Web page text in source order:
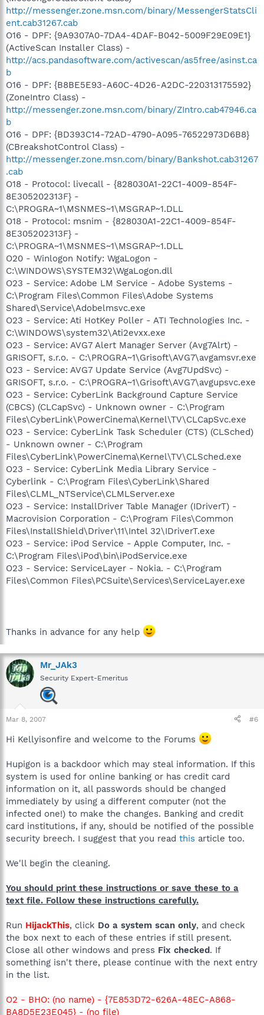
http://messenger.zone.msn.com/binary/MessengerStatsCli
ent.cab31267.cab
O16 - DPF: {9A9307A0-7DA4-4DAF-B042-5009F29E09E1}
(ActiveScan Installer Class) -
http://acs.pandasoftware.com/activescan/as5free/asinst.ca
b
O16 - DPF: {B8BE5E93-A60C-4D26-A2DC-220313175592}
(ZoneIntro Class) -
http://messenger.zone.msn.com/binary/ZIntro.cab47946.ca
b
O16 - DPF: {BD393C14-72AD-4790-A095-76522973D6B8}
(CBreakshotControl Class) -
http://messenger.zone.msn.com/binary/Bankshot.cab31267
.cab
O18 - Protocol: livecall - {828030A1-22C1-4009-854F-
8E305202313F} -
C:\PROGRA~1\MSNMES~1\MSGRAP~1.DLL
O18 - Protocol: msnim - {828030A1-22C1-4009-854F-
8E305202313F} -
C:\PROGRA~1\MSNMES~1\MSGRAP~1.DLL
O20 - Winlogon Notify: WgaLogon -
C:\WINDOWS\SYSTEM32\WgaLogon.dll
O23 - Service: Adobe LM Service - Adobe Systems -
C:\Program Files\Common Files\Adobe Systems
Shared\Service\Adobelmsvc.exe
O23 - Service: Ati HotKey Poller - ATI Technologies Inc. -
C:\WINDOWS\system32\Ati2evxx.exe
O23 - Service: AVG7 Alert Manager Server (Avg7Alrt) -
GRISOFT, s.r.o. - C:\PROGRA~1\Grisoft\AVG7\avgamsvr.exe
O23 - Service: AVG7 Update Service (Avg7UpdSvc) -
GRISOFT, s.r.o. - C:\PROGRA~1\Grisoft\AVG7\avgupsvc.exe
O23 - Service: CyberLink Background Capture Service
(CBCS) (CLCapSvc) - Unknown owner - C:\Program
Files\CyberLink\PowerCinema\Kernel\TV\CLCapSvc.exe
O23 - Service: CyberLink Task Scheduler (CTS) (CLSched)
- Unknown owner - C:\Program
Files\CyberLink\PowerCinema\Kernel\TV\CLSched.exe
O23 - Service: CyberLink Media Library Service -
Cyberlink - C:\Program Files\CyberLink\Shared
Files\CLML_NTService\CLMLServer.exe
O23 - Service: InstallDriver Table Manager (IDriverT) -
Macrovision Corporation - C:\Program Files\Common
Files\InstallShield\Driver\11\Intel 32\IDriverT.exe
O23 - Service: iPod Service - Apple Computer, Inc. -
C:\Program Files\iPod\bin\iPodService.exe
O23 - Service: ServiceLayer - Nokia. - C:\Program
Files\Common Files\PCSuite\Services\ServiceLayer.exe
Thanks in advance for any help
Mr_JAk3
Security Expert-Emeritus
Mar 8, 2007 #6
Hi Kellyisonfire and welcome to the Forums
Hupigon is a backdoor which may steal information. If this
system is used for online banking or has credit card
information on it, all passwords should be changed
immediately by using a different computer (not the
infected one!) to make the changes. Banking and credit
card institutions, if any, should be notified of the possible
security breech. I suggest that you read this article too.
We'll begin the cleaning.
You should print these instructions or save these to a
text file. Follow these instructions carefully.
Run HijackThis, click Do a system scan only, and check
the box next to each of these entries if still present.
Close all other windows and press Fix checked. If
something isn't there, please continue with the next entry
in the list.
O2 - BHO: (no name) - {7E853D72-626A-48EC-A868-
BA8D5E23E045} - (no file)